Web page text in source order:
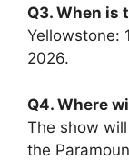
Q3. When is
Yellowstone:
2026.
Q4. Where
The show
the